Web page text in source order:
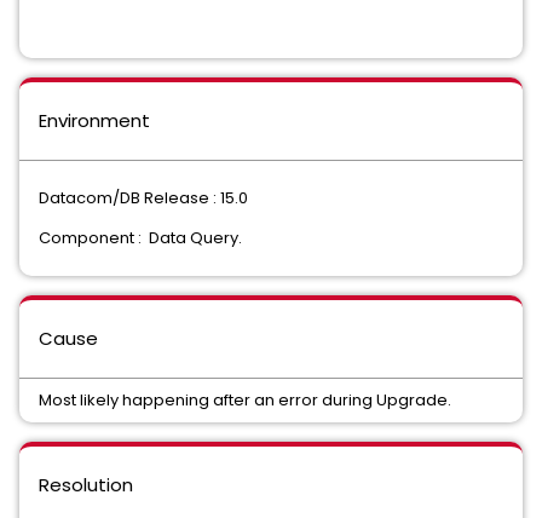
Environment
Datacom/DB Release : 15.0
Component : Data Query.
Cause
Most likely happening after an error during Upgrade.
Resolution